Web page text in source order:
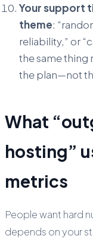
Your support
theme:
reliability,” or
the same thing
the plan—not
What
hosting”
metrics
People want hard
depends on your